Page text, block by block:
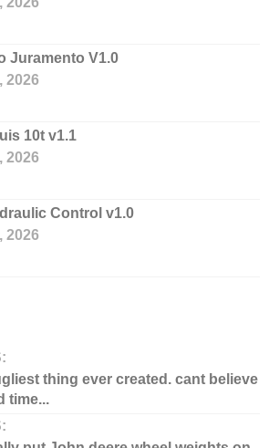
Juramento V1.0
2026
10t v1.1
2026
Control v1.0
2026
thing ever created. cant believe
time...